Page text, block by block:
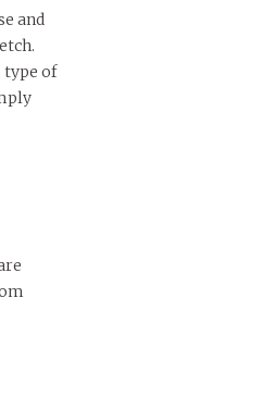
and
type of